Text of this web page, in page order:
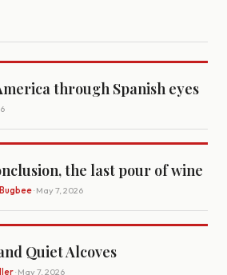
through Spanish eyes
the last pour of wine
· May 7, 2026
Quiet Alcoves
· May 7, 2026